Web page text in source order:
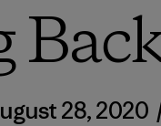
28, 2020